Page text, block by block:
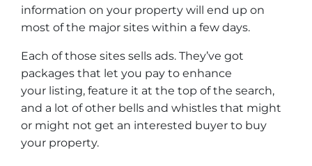
information on your property will end up on
most of the major sites within a few days.
Each of those sites sells ads. They’ve got
packages that let you pay to enhance
your listing, feature it at the top of the search,
and a lot of other bells and whistles that might
or might not get an interested buyer to buy
your property.